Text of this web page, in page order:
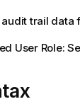
audit trail data
User Role: